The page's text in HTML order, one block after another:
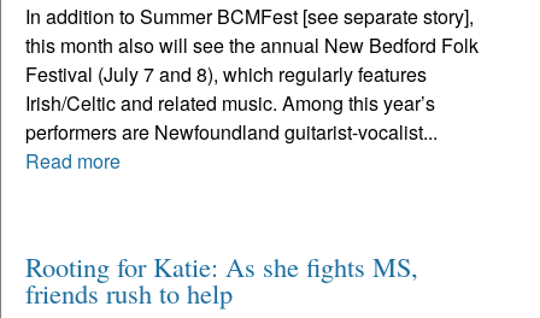
In addition to Summer BCMFest [see separate story],
this month also will see the annual New Bedford Folk
Festival (July 7 and 8), which regularly features
Irish/Celtic and related music. Among this year’s
performers are Newfoundland guitarist-vocalist...
Read more
Rooting for Katie: As she fights MS,
friends rush to help